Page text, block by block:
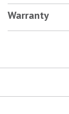
Warranty